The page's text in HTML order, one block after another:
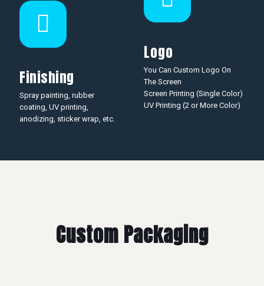
Finishing
Spray painting, rubber
coating, UV printing,
anodizing, sticker wrap, etc.
Logo
You Can Custom Logo On
The Screen
Screen Printing (Single Color)
UV Printing (2 or More Color)
Custom Packaging